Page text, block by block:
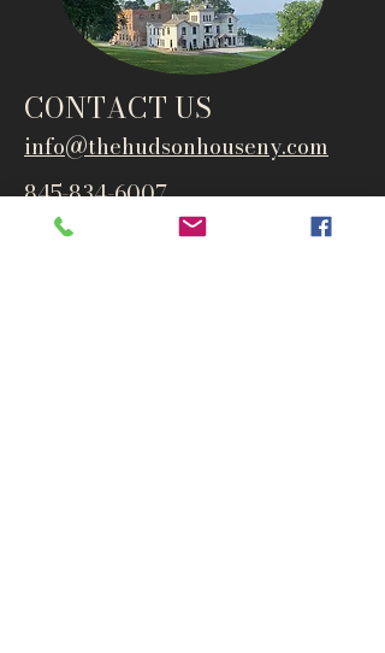
CONTACT US
info@thehudsonhouseny.com
845-834-6007
1835 Route 9W